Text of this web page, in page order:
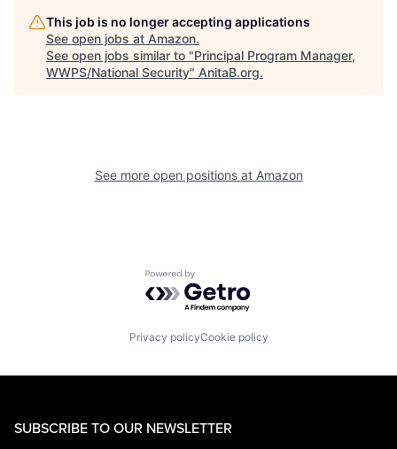
This job is no longer accepting applications
See open jobs at Amazon.
See open jobs similar to "Principal Program Manager,
WWPS/National Security" AnitaB.org.
See more open positions at Amazon
Powered by Getro.com
Privacy policyCookie policy
SUBSCRIBE TO OUR NEWSLETTER